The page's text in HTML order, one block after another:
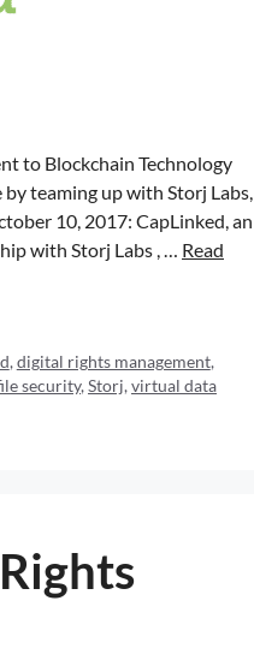
to Blockchain Technology
teaming up with Storj Labs,
10, 2017: CapLinked, an
with Storj Labs , … Read
,digital rights management,
security,Storj,virtual data